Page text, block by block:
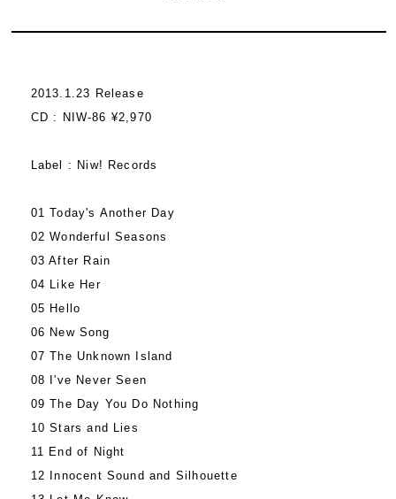
2013.1.23 Release
CD : NIW-86 ¥2,970
Label : Niw! Records
01 Today's Another Day
02 Wonderful Seasons
03 After Rain
04 Like Her
05 Hello
06 New Song
07 The Unknown Island
08 I've Never Seen
09 The Day You Do Nothing
10 Stars and Lies
11 End of Night
12 Innocent Sound and Silhouette